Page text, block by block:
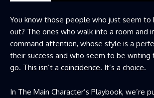
You know those people who just seem to
out? The ones who walk into a room and
command attention, whose style is a
their success and who seem to be writing
go. This isn’t a coincidence. It’s a choice.
In The Main Character’s Playbook, we’re